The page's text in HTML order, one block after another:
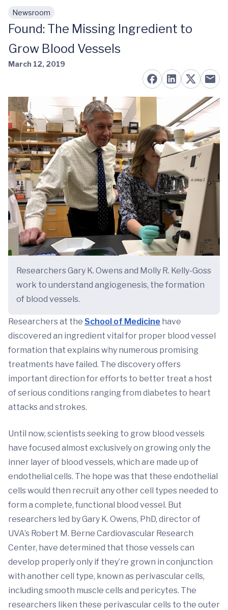
Skip to main content
Newsroom
Found: The Missing Ingredient to
Grow Blood Vessels
March 12, 2019
Researchers Gary K. Owens and Molly R. Kelly-Goss
work to understand angiogenesis, the formation
of blood vessels.
Researchers at the School of Medicine have
discovered an ingredient vital for proper blood vessel
formation that explains why numerous promising
treatments have failed. The discovery offers
important direction for efforts to better treat a host
of serious conditions ranging from diabetes to heart
attacks and strokes.
Until now, scientists seeking to grow blood vessels
have focused almost exclusively on growing only the
inner layer of blood vessels, which are made up of
endothelial cells. The hope was that these endothelial
cells would then recruit any other cell types needed to
form a complete, functional blood vessel. But
researchers led by Gary K. Owens, PhD, director of
UVA’s Robert M. Berne Cardiovascular Research
Center, have determined that those vessels can
develop properly only if they’re grown in conjunction
with another cell type, known as perivascular cells,
including smooth muscle cells and pericytes. The
researchers liken these perivascular cells to the outer